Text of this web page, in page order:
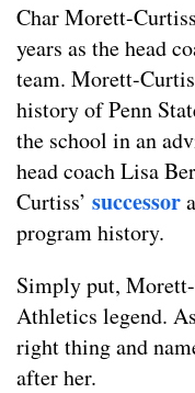
Char Morett-
years as the head
team. Morett-
history of Penn
the school in an
head coach Lisa
Curtiss’ successor
program history.
Simply put,
Athletics legend.
right thing and
after her.